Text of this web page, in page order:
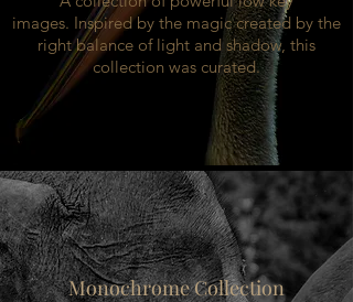
images. Inspired by the magic created by the
right balance of light and shadow, this
collection was curated.
Monochrome Collection